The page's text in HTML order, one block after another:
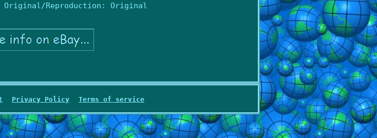
Original/Reproduction: Original
Privacy Policy Terms of service